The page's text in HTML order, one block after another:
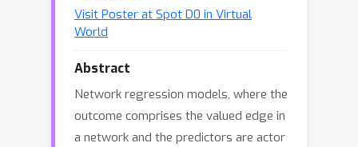
Visit Poster at Spot D0 in Virtual
World
Abstract
Network regression models, where the
outcome comprises the valued edge in
a network and the predictors are actor